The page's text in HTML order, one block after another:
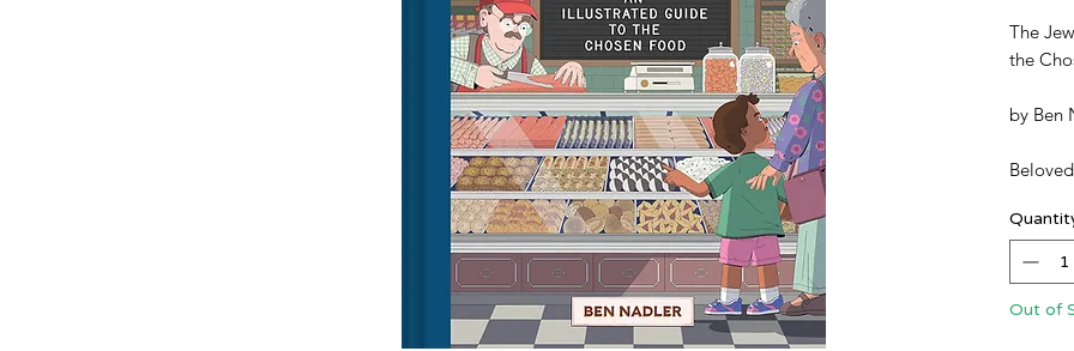
The
the
by Ben
flavors
briny,
Jewish
Out of